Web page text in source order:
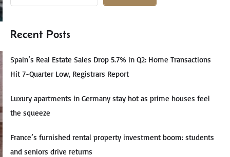
Recent Posts
Spain’s Real Estate Sales Drop 5.7% in Q2: Home Transactions
Hit 7-Quarter Low, Registrars Report
Luxury apartments in Germany stay hot as prime houses feel
the squeeze
France’s furnished rental property investment boom: students
and seniors drive returns